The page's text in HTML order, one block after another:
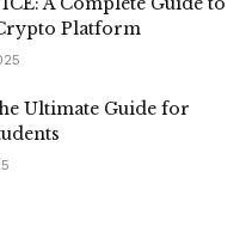
Platform
Ultimate Guide for